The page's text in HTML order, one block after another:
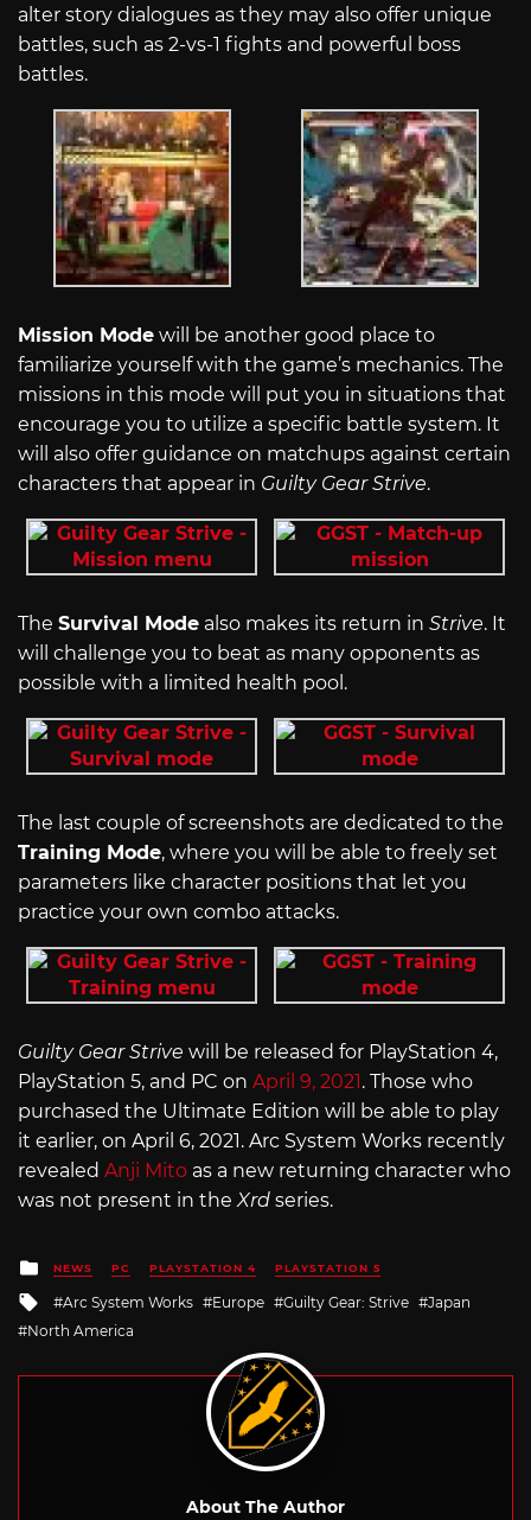
alter story dialogues as they may also offer unique
battles, such as 2-vs-1 fights and powerful boss
battles.
Mission Mode will be another good place to
familiarize yourself with the game’s mechanics. The
missions in this mode will put you in situations that
encourage you to utilize a specific battle system. It
will also offer guidance on matchups against certain
characters that appear in Guilty Gear Strive.
The Survival Mode also makes its return in Strive. It
will challenge you to beat as many opponents as
possible with a limited health pool.
The last couple of screenshots are dedicated to the
Training Mode, where you will be able to freely set
parameters like character positions that let you
practice your own combo attacks.
Guilty Gear Strive will be released for PlayStation 4,
PlayStation 5, and PC on April 9, 2021. Those who
purchased the Ultimate Edition will be able to play
it earlier, on April 6, 2021. Arc System Works recently
revealed Anji Mito as a new returning character who
was not present in the Xrd series.
Posted
in
NEWS PC PLAYSTATION 4 PLAYSTATION 5
Tagged
with
Arc System Works Europe Guilty Gear: Strive
Japan
North America
About The Author